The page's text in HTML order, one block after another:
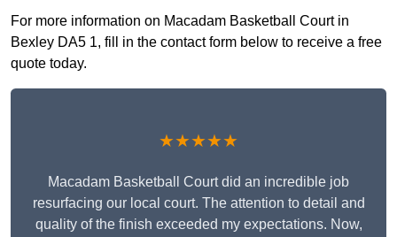
For more information on Macadam Basketball Court in
Bexley DA5 1, fill in the contact form below to receive a free
quote today.
★★★★★
Macadam Basketball Court did an incredible job
resurfacing our local court. The attention to detail and
quality of the finish exceeded my expectations. Now,